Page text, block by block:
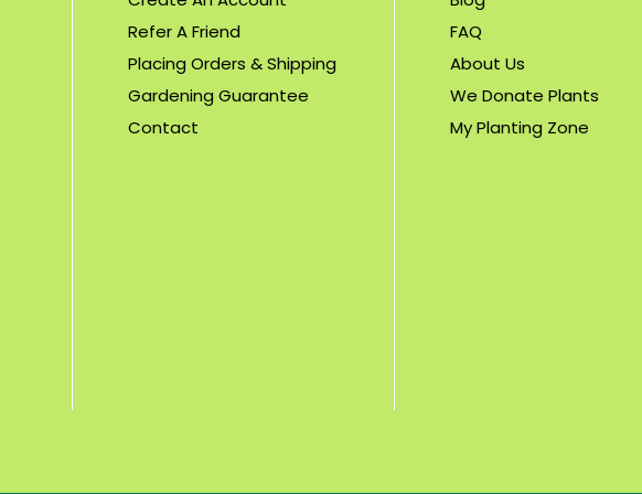
Refer A Friend
Placing Orders & Shipping
Gardening Guarantee
Contact
FAQ
About Us
We Donate Plants
My Planting Zone